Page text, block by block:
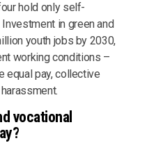
hold only self-
in green and
youth jobs by 2030,
working conditions –
equal pay, collective
vocational